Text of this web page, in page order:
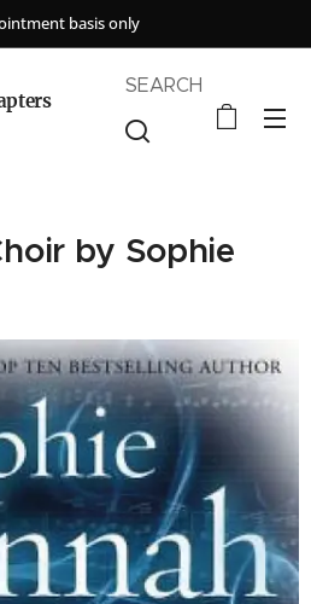
basis only
SEARCH
by Sophie